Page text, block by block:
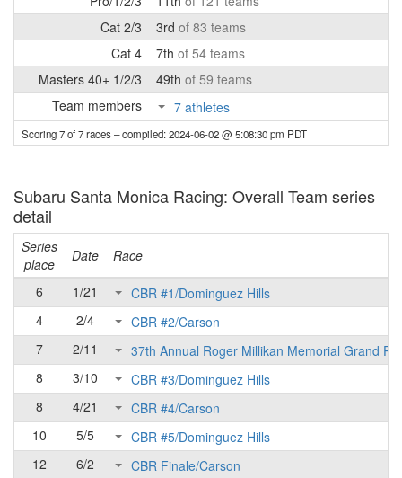
Cat 2/3
3rd of 83 teams
Cat 4
7th of 54 teams
Masters 40+ 1/2/3
49th of 59 teams
Team members
7 athletes
Scoring 7 of 7 races– compiled: 2024-06-02 @ 5:08:30 pm PDT
Subaru Santa Monica Racing: Overall Team series
detail
Series
place
Date
Race
6
1/21
CBR #1/Dominguez Hills
4
2/4
CBR #2/Carson
7
2/11
37th Annual Roger Millikan Memorial Grand
8
3/10
CBR #3/Dominguez Hills
8
4/21
CBR #4/Carson
10
5/5
CBR #5/Dominguez Hills
12
6/2
CBR Finale/Carson